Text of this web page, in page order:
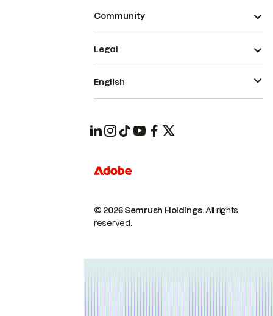
Community
© 2026 Semrush Holdings.All rights
reserved.
Legal
English